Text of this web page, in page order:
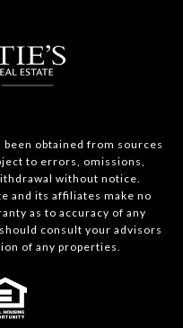
obtained from sources
to errors, omissions,
without notice.
and its affiliates make no
as to accuracy of any
consult your advisors
of any properties.